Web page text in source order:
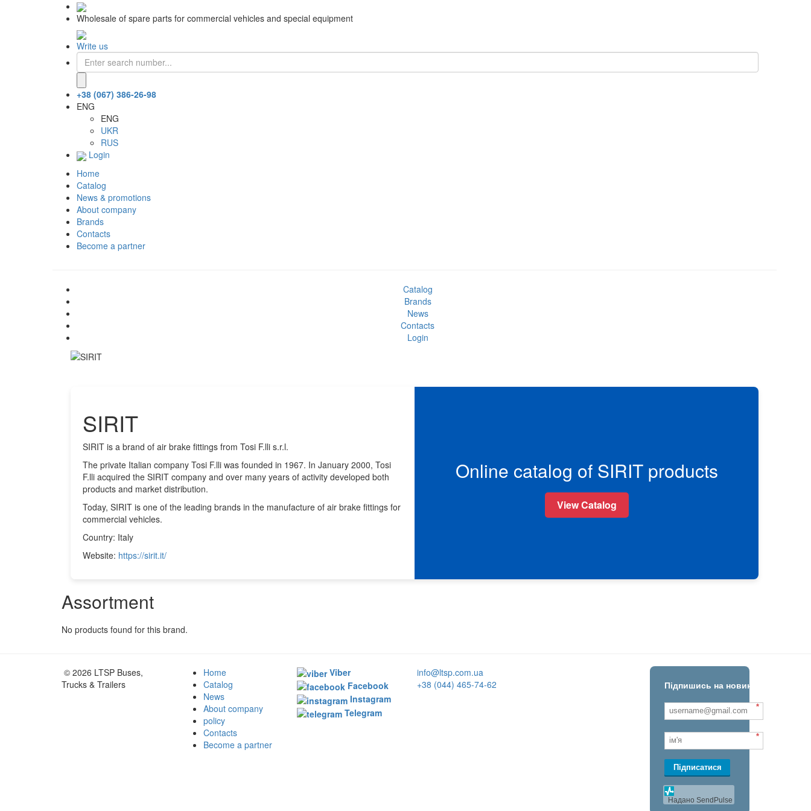
Wholesale of spare parts for commercial vehicles and special equipment
Write us
+38 (067) 386-26-98
ENG
ENG
UKR
RUS
Login
Home
Catalog
News & promotions
About company
Brands
Contacts
Become a partner
Catalog
Brands
News
Contacts
Login
SIRIT
SIRIT is a brand of air brake fittings from Tosi F.lli s.r.l.
The private Italian company Tosi F.lli was founded in 1967. In January 2000, Tosi
F.lli acquired the SIRIT company and over many years of activity developed both
products and market distribution.
Today, SIRIT is one of the leading brands in the manufacture of air brake fittings for
commercial vehicles.
Country: Italy
Website: https://sirit.it/
Online catalog of SIRIT products
View Catalog
Assortment
No products found for this brand.
© 2026 LTSP Buses,
Trucks & Trailers
Home
Catalog
News
About company
policy
Contacts
Become a partner
Viber
Facebook
Instagram
Telegram
info@ltsp.com.ua
+38 (044) 465-74-62
Підпишись на новини!
*
*
Підписатися
Надано SendPulse